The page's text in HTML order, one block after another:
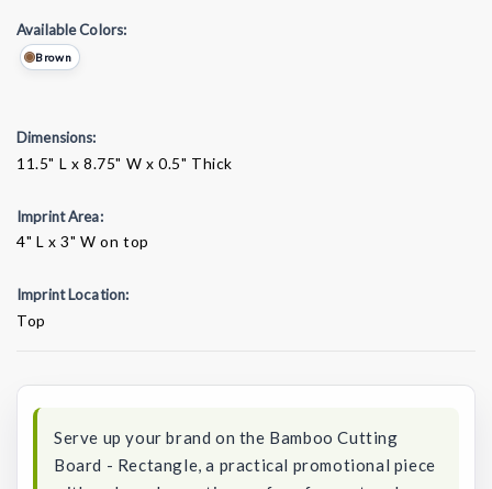
Available Colors:
Brown
Dimensions:
11.5" L x 8.75" W x 0.5" Thick
Imprint Area:
4" L x 3" W on top
Imprint Location:
Top
Serve up your brand on the Bamboo Cutting
Board - Rectangle, a practical promotional piece